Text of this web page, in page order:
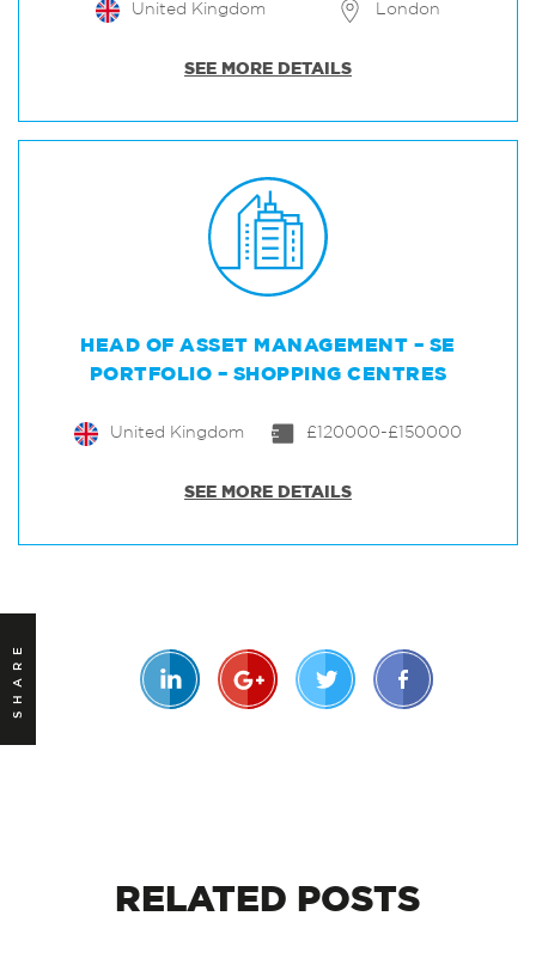
United Kingdom London
SEE MORE DETAILS
HEAD OF ASSET MANAGEMENT – SE
PORTFOLIO – SHOPPING CENTRES
United Kingdom £120000-£150000
SEE MORE DETAILS
SHARE
RELATED POSTS